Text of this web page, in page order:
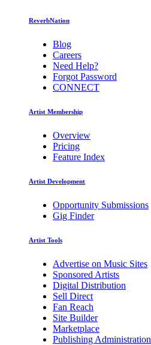
ReverbNation
Blog
Careers
Need Help?
Forgot Password
CONNECT
Artist Membership
Overview
Pricing
Feature Index
Artist Development
Opportunity Submissions
Gig Finder
Artist Tools
Advertise on Music Sites
Sponsored Artists
Digital Distribution
Sell Direct
Fan Reach
Site Builder
Marketplace
Publishing Administration